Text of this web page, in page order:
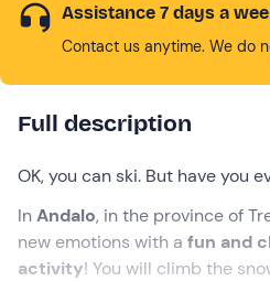
Assistance 7 days a
Contact us anytime. We do
Full description
OK, you can ski. But have you
InAndalo, in the province of
new emotions with a fun and
activity! You will climb the